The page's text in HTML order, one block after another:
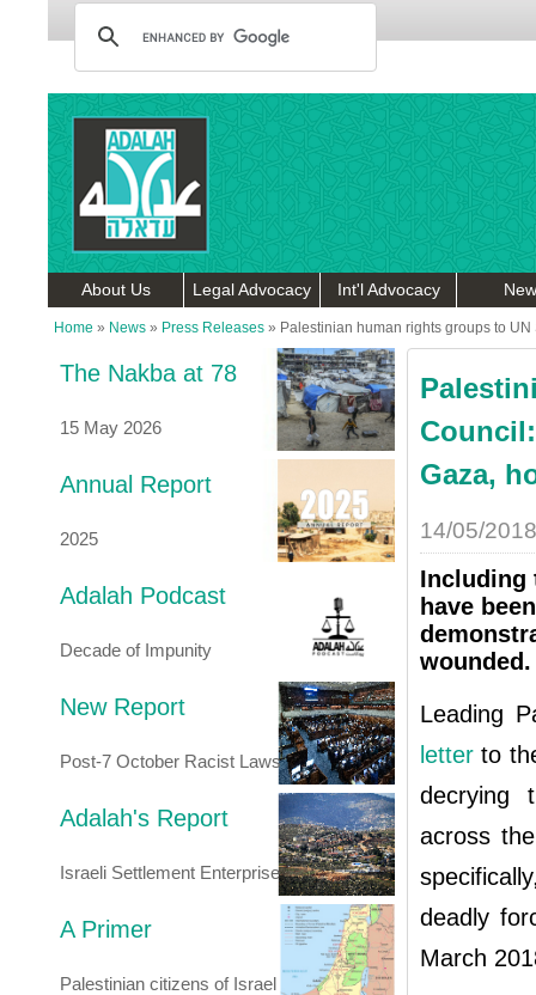
About Us Legal Advocacy Int'l Advocacy
Home » News » Press Releases » Palestinian human rights groups to
The Nakba at 78
15 May 2026
Annual Report
2025
Adalah Podcast
Decade of Impunity
New Report
Post-7 October Racist Laws
Adalah's Report
Israeli Settlement Enterprise
A Primer
Palestinian citizens of Israel
Gaza,
14/05/2018
Including
have
wounded.
Leading
letter to
decrying
across
deadly
March